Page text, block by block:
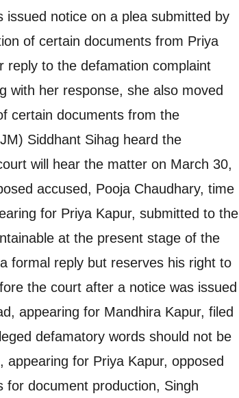
notice on a plea submitted by
of certain documents from Priya
reply to the defamation complaint
with her response, she also moved
certain documents from the
Siddhant Sihag heard the
will hear the matter on March 30,
accused, Pooja Chaudhary, time
for Priya Kapur, submitted to the
at the present stage of the
formal reply but reserves his right to
the court after a notice was issued
appearing for Mandhira Kapur, filed
defamatory words should not be
appearing for Priya Kapur, opposed
for document production, Singh